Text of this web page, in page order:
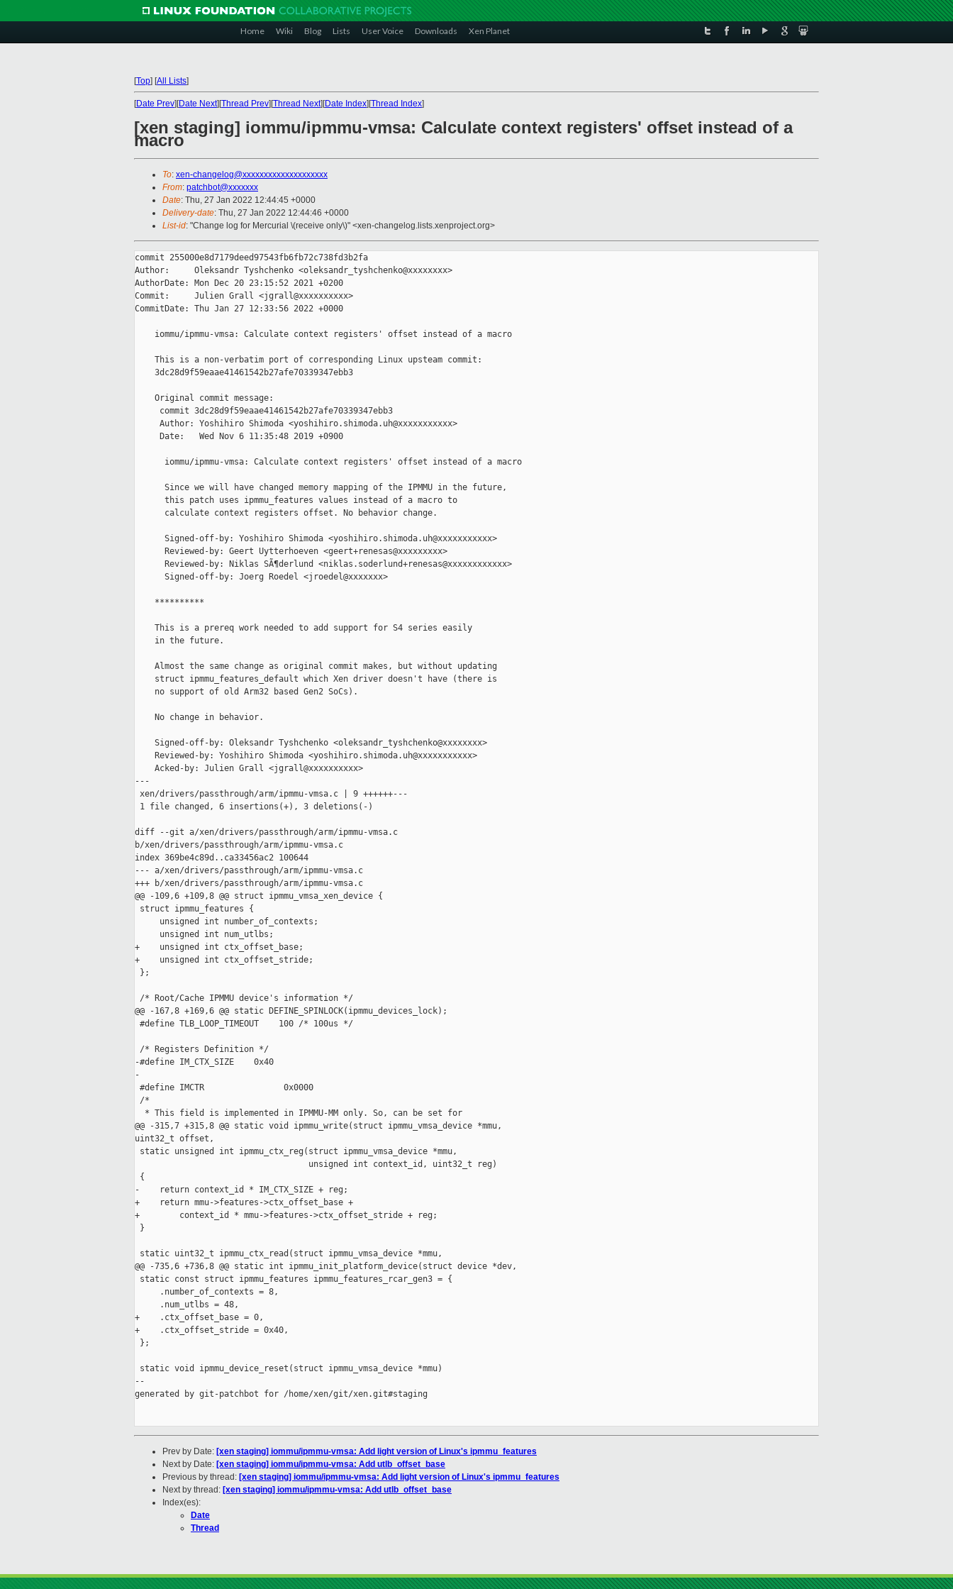
Home Wiki Blog Lists User Voice Downloads Xen Planet
[Top] [All Lists]
[Date Prev][Date Next][Thread Prev][Thread Next][Date Index][Thread Index]
[xen staging] iommu/ipmmu-vmsa: Calculate context registers' offset instead of a
macro
To: xen-changelog@xxxxxxxxxxxxxxxxxxxx
From: patchbot@xxxxxxx
Date: Thu, 27 Jan 2022 12:44:45 +0000
Delivery-date: Thu, 27 Jan 2022 12:44:46 +0000
List-id: "Change log for Mercurial \(receive only\)" <xen-changelog.lists.xenproject.org>
commit 255000e8d7179deed97543fb6fb72c738fd3b2fa
Author:     Oleksandr Tyshchenko <oleksandr_tyshchenko@xxxxxxxx>
AuthorDate: Mon Dec 20 23:15:52 2021 +0200
Commit:     Julien Grall <jgrall@xxxxxxxxxx>
CommitDate: Thu Jan 27 12:33:56 2022 +0000
    iommu/ipmmu-vmsa: Calculate context registers' offset instead of a macro
    This is a non-verbatim port of corresponding Linux upsteam commit:
    3dc28d9f59eaae41461542b27afe70339347ebb3
    Original commit message:
     commit 3dc28d9f59eaae41461542b27afe70339347ebb3
     Author: Yoshihiro Shimoda <yoshihiro.shimoda.uh@xxxxxxxxxxx>
     Date:   Wed Nov 6 11:35:48 2019 +0900
      iommu/ipmmu-vmsa: Calculate context registers' offset instead of a macro
      Since we will have changed memory mapping of the IPMMU in the future,
      this patch uses ipmmu_features values instead of a macro to
      calculate context registers offset. No behavior change.
      Signed-off-by: Yoshihiro Shimoda <yoshihiro.shimoda.uh@xxxxxxxxxxx>
      Reviewed-by: Geert Uytterhoeven <geert+renesas@xxxxxxxxx>
      Reviewed-by: Niklas SÃ¶derlund <niklas.soderlund+renesas@xxxxxxxxxxxx>
      Signed-off-by: Joerg Roedel <jroedel@xxxxxxx>
    **********
    This is a prereq work needed to add support for S4 series easily
    in the future.
    Almost the same change as original commit makes, but without updating
    struct ipmmu_features_default which Xen driver doesn't have (there is
    no support of old Arm32 based Gen2 SoCs).
    No change in behavior.
    Signed-off-by: Oleksandr Tyshchenko <oleksandr_tyshchenko@xxxxxxxx>
    Reviewed-by: Yoshihiro Shimoda <yoshihiro.shimoda.uh@xxxxxxxxxxx>
    Acked-by: Julien Grall <jgrall@xxxxxxxxxx>
---
xen/drivers/passthrough/arm/ipmmu-vmsa.c | 9 ++++++---
1 file changed, 6 insertions(+), 3 deletions(-)
diff --git a/xen/drivers/passthrough/arm/ipmmu-vmsa.c
b/xen/drivers/passthrough/arm/ipmmu-vmsa.c
index 369be4c89d..ca33456ac2 100644
--- a/xen/drivers/passthrough/arm/ipmmu-vmsa.c
+++ b/xen/drivers/passthrough/arm/ipmmu-vmsa.c
@@ -109,6 +109,8 @@ struct ipmmu_vmsa_xen_device {
struct ipmmu_features {
     unsigned int number_of_contexts;
     unsigned int num_utlbs;
+    unsigned int ctx_offset_base;
+    unsigned int ctx_offset_stride;
};
/* Root/Cache IPMMU device's information */
@@ -167,8 +169,6 @@ static DEFINE_SPINLOCK(ipmmu_devices_lock);
#define TLB_LOOP_TIMEOUT    100 /* 100us */
/* Registers Definition */
-#define IM_CTX_SIZE    0x40
-
#define IMCTR                0x0000
/*
  * This field is implemented in IPMMU-MM only. So, can be set for
@@ -315,7 +315,8 @@ static void ipmmu_write(struct ipmmu_vmsa_device *mmu,
uint32_t offset,
static unsigned int ipmmu_ctx_reg(struct ipmmu_vmsa_device *mmu,
                                   unsigned int context_id, uint32_t reg)
{
-    return context_id * IM_CTX_SIZE + reg;
+    return mmu->features->ctx_offset_base +
+        context_id * mmu->features->ctx_offset_stride + reg;
}
static uint32_t ipmmu_ctx_read(struct ipmmu_vmsa_device *mmu,
@@ -735,6 +736,8 @@ static int ipmmu_init_platform_device(struct device *dev,
static const struct ipmmu_features ipmmu_features_rcar_gen3 = {
     .number_of_contexts = 8,
     .num_utlbs = 48,
+    .ctx_offset_base = 0,
+    .ctx_offset_stride = 0x40,
};
static void ipmmu_device_reset(struct ipmmu_vmsa_device *mmu)
--
generated by git-patchbot for /home/xen/git/xen.git#staging
Prev by Date: [xen staging] iommu/ipmmu-vmsa: Add light version of Linux's ipmmu_features
Next by Date: [xen staging] iommu/ipmmu-vmsa: Add utlb_offset_base
Previous by thread: [xen staging] iommu/ipmmu-vmsa: Add light version of Linux's ipmmu_features
Next by thread: [xen staging] iommu/ipmmu-vmsa: Add utlb_offset_base
Index(es):
Date
Thread